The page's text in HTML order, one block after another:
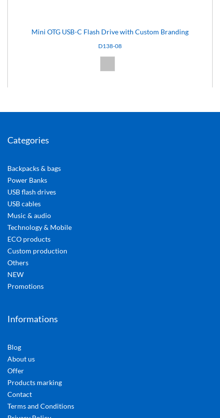
Mini OTG USB-C Flash Drive with Custom Branding
D138-08
Categories
Backpacks & bags
Power Banks
USB flash drives
USB cables
Music & audio
Technology & Mobile
ECO products
Custom production
Others
NEW
Promotions
Informations
Blog
About us
Offer
Products marking
Contact
Terms and Conditions